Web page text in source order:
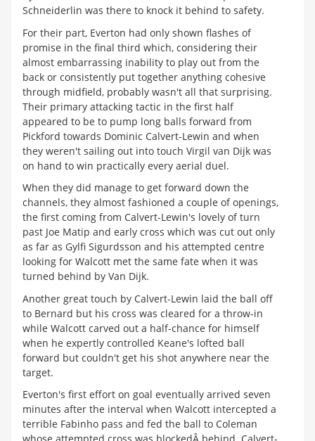
Schneiderlin was there to knock it behind to safety.
For their part, Everton had only shown flashes of
promise in the final third which, considering their
almost embarrassing inability to play out from the
back or consistently put together anything cohesive
through midfield, probably wasn't all that surprising.
Their primary attacking tactic in the first half
appeared to be to pump long balls forward from
Pickford towards Dominic Calvert-Lewin and when
they weren't sailing out into touch Virgil van Dijk was
on hand to win practically every aerial duel.
When they did manage to get forward down the
channels, they almost fashioned a couple of openings,
the first coming from Calvert-Lewin's lovely of turn
past Joe Matip and early cross which was cut out only
as far as Gylfi Sigurdsson and his attempted centre
looking for Walcott met the same fate when it was
turned behind by Van Dijk.
Another great touch by Calvert-Lewin laid the ball off
to Bernard but his cross was cleared for a throw-in
while Walcott carved out a half-chance for himself
when he expertly controlled Keane's lofted ball
forward but couldn't get his shot anywhere near the
target.
Everton's first effort on goal eventually arrived seven
minutes after the interval when Walcott intercepted a
terrible Fabinho pass and fed the ball to Coleman